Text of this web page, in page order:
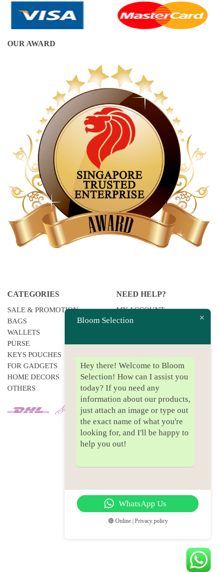
OUR AWARD
CATEGORIES
SALE & PROMOTION
BAGS
WALLETS
PURSE
KEYS POUCHES
FOR GADGETS
HOME DECORS
OTHERS
NEED HELP?
MY ACCOUNT
F.A.QS
PAYMENT
PRIVACY POLICY
Bloom Selection
Hey there! Welcome to Bloom
Selection! How can I assist you
today? If you need any
information about our products,
just attach an image or type out
the exact name of what you're
looking for, and I'll be happy to
help you out!
WhatsApp Us
🟢 Online | Privacy policy